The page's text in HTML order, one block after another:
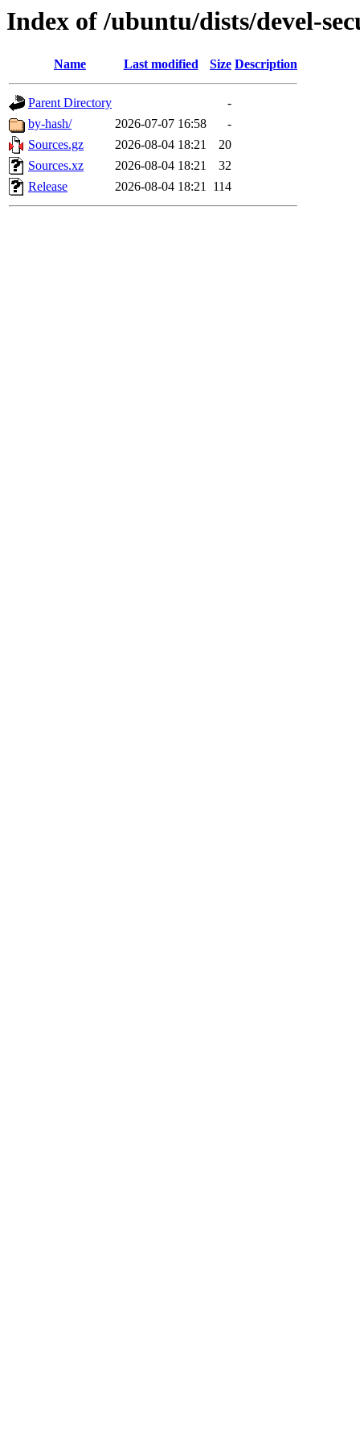
Index of /ubuntu/dists/devel-
Name Last modified Size Description
Parent Directory
-
by-hash/
2026-07-07 16:58
-
Sources.gz
2026-08-04 18:21
20
Sources.xz
2026-08-04 18:21
32
Release
2026-08-04 18:21 114